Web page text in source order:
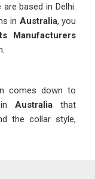
based in Delhi.
in Australia, you
Manufacturers
comes down to
Australiathat
the collar style,